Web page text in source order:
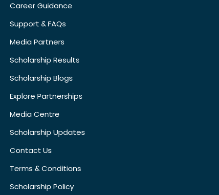
Career Guidance
Support & FAQs
Media Partners
Scholarship Results
Scholarship Blogs
Explore Partnerships
Media Centre
Scholarship Updates
Contact Us
Terms & Conditions
Scholarship Policy